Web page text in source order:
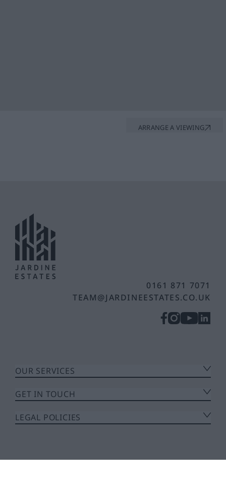
ARRANGE A VIEWING
0161 871 7071
TEAM@JARDINEESTATES.CO.UK
OUR SERVICES
GET IN TOUCH
LEGAL POLICIES